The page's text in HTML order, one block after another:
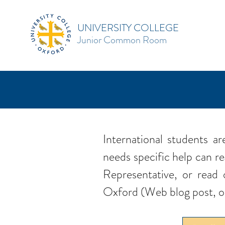
UNIVERSITY COLLEGE
Junior Common Room
International students
needs specific help can
Representative, or
Oxford (Web blog post,